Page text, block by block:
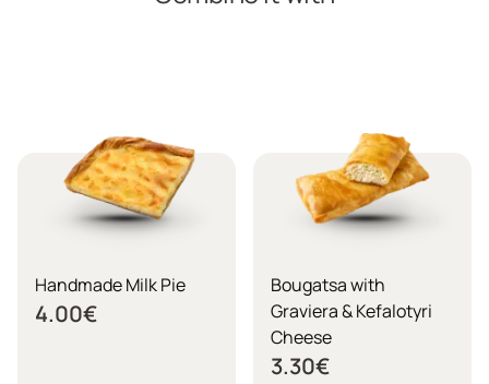
Handmade Milk Pie
4.00€
Bougatsa with
Graviera & Kefalotyri
Cheese
3.30€